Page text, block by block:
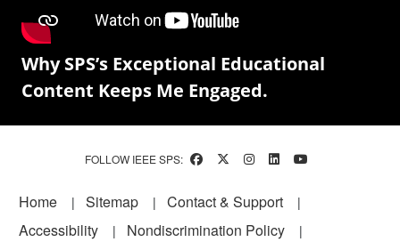
Why SPS’s Exceptional Educational
Content Keeps Me Engaged.
FOLLOW IEEE SPS:
Footer
Home Sitemap
Contact & Support
Accessibility
Nondiscrimination Policy